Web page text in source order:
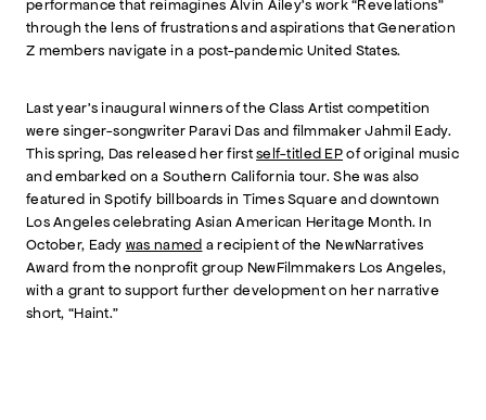
performance that reimagines Alvin Ailey's work “Revelations”
through the lens of frustrations and aspirations that Generation
Z members navigate in a post-pandemic United States.
Last year’s inaugural winners of the Class Artist competition
were singer-songwriter Paravi Das and filmmaker Jahmil Eady.
This spring, Das released her firstself-titled EP of original music
and embarked on a Southern California tour. She was also
featured in Spotify billboards in Times Square and downtown
Los Angeles celebrating Asian American Heritage Month. In
October, Eady was named a recipient of the NewNarratives
Award from the nonprofit group NewFilmmakers Los Angeles,
with a grant to support further development on her narrative
short, “Haint.”